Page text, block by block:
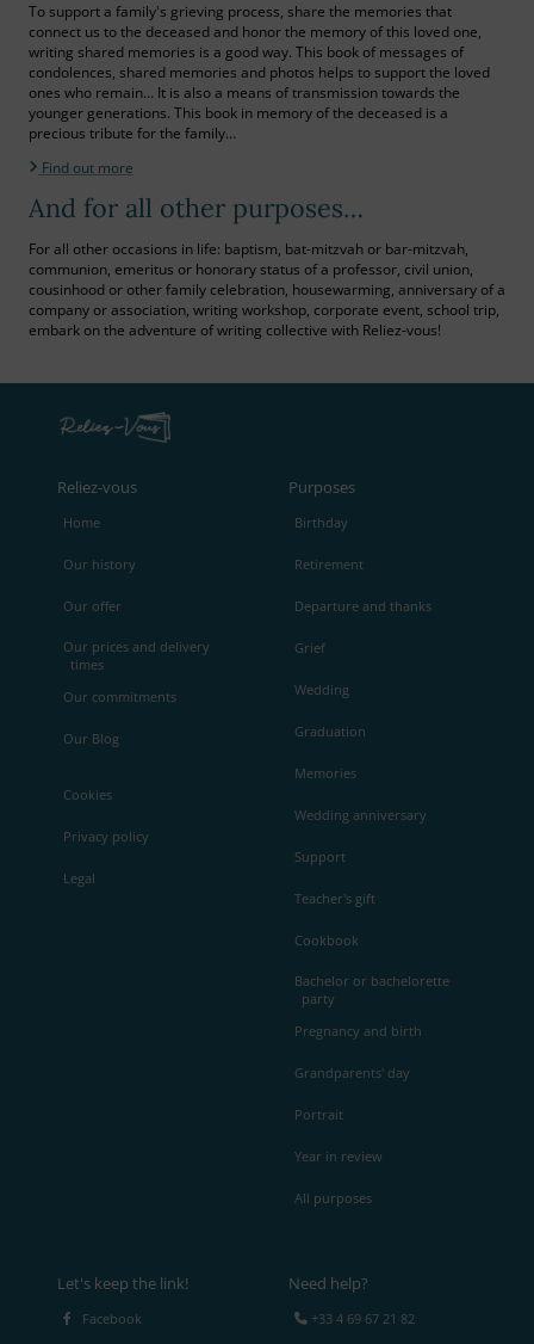
To support a family's grieving process, share the memories that
connect us to the deceased and honor the memory of this loved one,
writing shared memories is a good way. This book of messages of
condolences, shared memories and photos helps to support the loved
ones who remain… It is also a means of transmission towards the
younger generations. This book in memory of the deceased is a
precious tribute for the family…
Find out more
And for all other purposes…
For all other occasions in life: baptism, bat-mitzvah or bar-mitzvah,
communion, emeritus or honorary status of a professor, civil union,
cousinhood or other family celebration, housewarming, anniversary of a
company or association, writing workshop, corporate event, school trip,
embark on the adventure of writing collective with Reliez‑vous!
Reliez‑vous
Home
Our history
Our offer
Our prices and delivery
times
Our commitments
Our Blog
Cookies
Privacy policy
Legal
Purposes
Birthday
Retirement
Departure and thanks
Grief
Wedding
Graduation
Memories
Wedding anniversary
Support
Teacher's gift
Cookbook
Bachelor or bachelorette
party
Pregnancy and birth
Grandparents' day
Portrait
Year in review
All purposes
Let's keep the link!
Facebook
Need help?
+33 4 69 67 21 82